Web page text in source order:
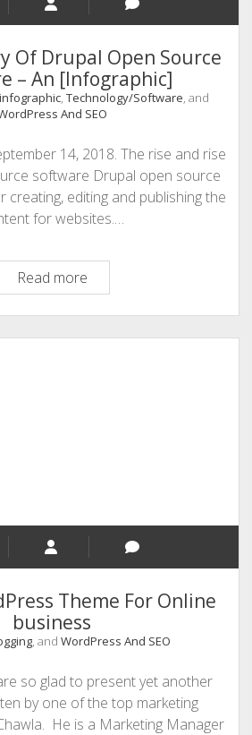
Of Drupal Open Source
– An [Infographic]
infographic, Technology/Software, and
And SEO
14, 2018. The rise and rise
software Drupal open source
editing and publishing the
for websites.…
Read moreA
Brief
History
Of
Theme For Online
business
, and WordPress And SEO
so glad to present yet another
by one of the top marketing
He is a Marketing Manager